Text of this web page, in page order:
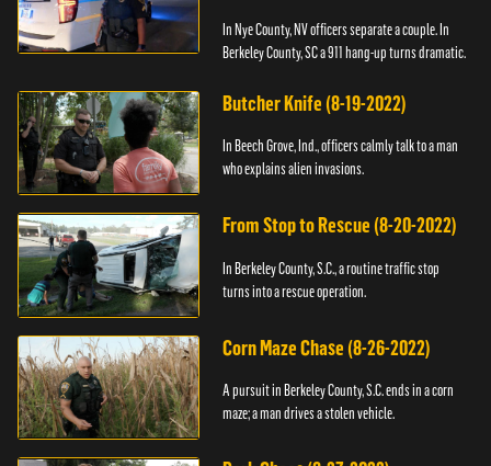
In Nye County, NV officers separate a couple. In
Berkeley County, SC a 911 hang-up turns dramatic.
Butcher Knife (8-19-2022)
In Beech Grove, Ind., officers calmly talk to a man
who explains alien invasions.
From Stop to Rescue (8-20-2022)
In Berkeley County, S.C., a routine traffic stop
turns into a rescue operation.
Corn Maze Chase (8-26-2022)
A pursuit in Berkeley County, S.C. ends in a corn
maze; a man drives a stolen vehicle.